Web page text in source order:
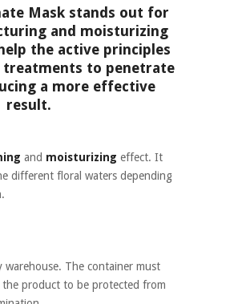
Mask stands out for
and moisturizing
the active principles
to penetrate
a more effective
result.
and moisturizing effect. It
different floral waters depending
warehouse. The container must
the product to be protected from